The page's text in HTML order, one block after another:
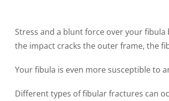
Stress and a blunt force over your
the impact cracks the outer frame, the
Your fibula is even more susceptible to
Different types of fibular fractures can